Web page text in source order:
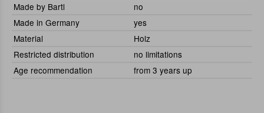
Made by Bartl
no
Made in Germany
yes
Material
Holz
Restricted distribution
no limitations
Age recommendation
from 3 years up